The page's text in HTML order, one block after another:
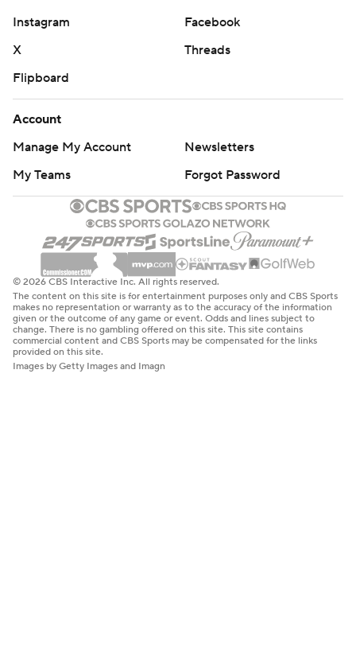
Instagram
Facebook
X
Threads
Flipboard
Account
Manage My Account
Newsletters
My Teams
Forgot Password
© 2026 CBS Interactive Inc. All rights reserved.
The content on this site is for entertainment purposes only and CBS Sports
makes no representation or warranty as to the accuracy of the information
given or the outcome of any game or event. Odds and lines subject to
change. There is no gambling offered on this site. This site contains
commercial content and CBS Sports may be compensated for the links
provided on this site.
Images by Getty Images and Imagn